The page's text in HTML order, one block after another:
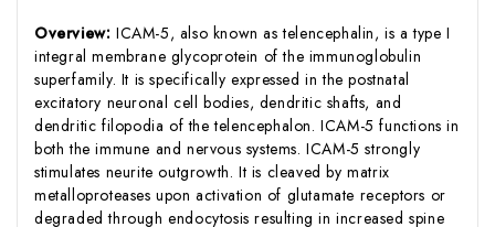
Overview: ICAM-5, also known as telencephalin, is a type I
integral membrane glycoprotein of the immunoglobulin
superfamily. It is specifically expressed in the postnatal
excitatory neuronal cell bodies, dendritic shafts, and
dendritic filopodia of the telencephalon. ICAM-5 functions in
both the immune and nervous systems. ICAM-5 strongly
stimulates neurite outgrowth. It is cleaved by matrix
metalloproteases upon activation of glutamate receptors or
degraded through endocytosis resulting in increased spine